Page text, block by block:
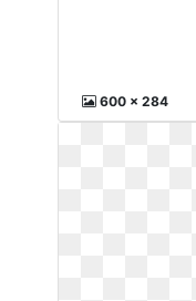
600 x 284